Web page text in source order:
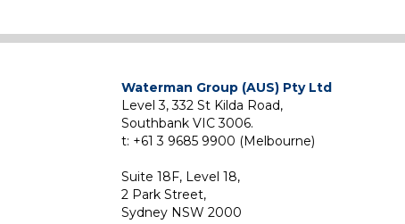
Waterman Group (AUS) Pty Ltd
Level 3, 332 St Kilda Road,
Southbank VIC 3006.
t: +61 3 9685 9900 (Melbourne)
Suite 18F, Level 18,
2 Park Street,
Sydney NSW 2000